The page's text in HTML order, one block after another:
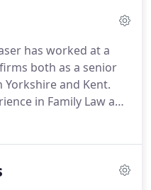
has worked at a
both as a senior
and Kent.
in Family Law and
Family Law Ltd was